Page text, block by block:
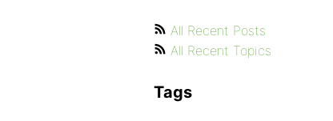
All Recent Posts
All Recent Topics
Tags